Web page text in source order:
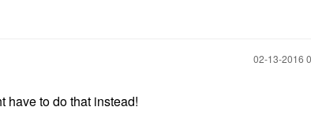
‎02-13-2016
have to do that instead!